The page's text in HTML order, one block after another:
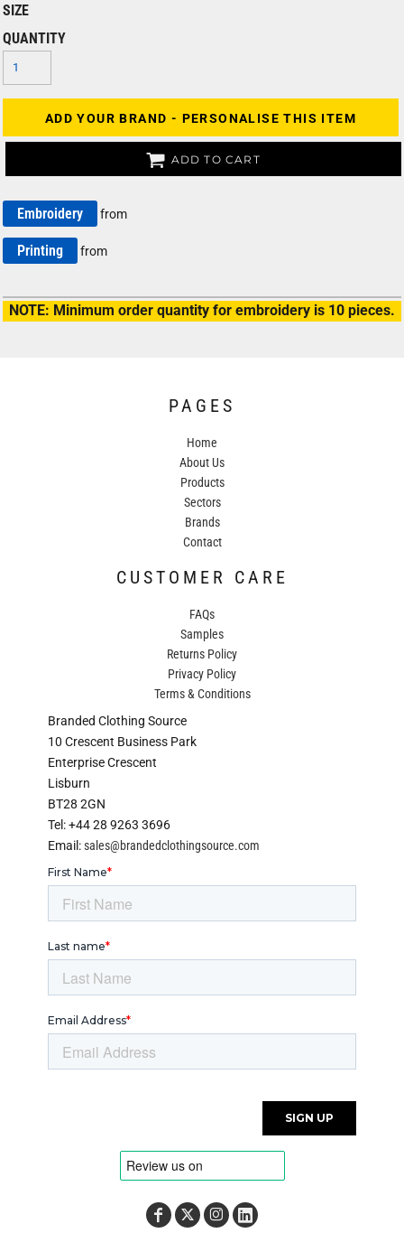
SIZE
QUANTITY
ADD YOUR BRAND - PERSONALISE THIS ITEM
ADD TO CART
Embroidery from
Printing from
NOTE: Minimum order quantity for embroidery is 10 pieces.
PAGES
Home
About Us
Products
Sectors
Brands
Contact
CUSTOMER CARE
FAQs
Samples
Returns Policy
Privacy Policy
Terms & Conditions
Branded Clothing Source
10 Crescent Business Park
Enterprise Crescent
Lisburn
BT28 2GN
Tel: +44 28 9263 3696
Email:sales@brandedclothingsource.com